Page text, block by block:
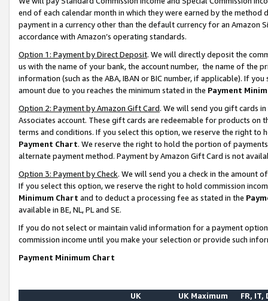
end of each calendar month in which they were earned by the
payment in a currency other than the default currency for an Amazon
accordance with Amazon’s operating standards.
Option 1: Payment by Direct Deposit. We will directly deposit the
us with the name of your bank, the account number, the name of the
information (such as the ABA, IBAN or BIC number, if applicable). If
amount due to you reaches the minimum stated in the Payment
Option 2: Payment by Amazon Gift Card. We will send you gift cards
Associates account. These gift cards are redeemable for products on
terms and conditions. If you select this option, we reserve the right to
Payment Chart. We reserve the right to hold the portion of
alternate payment method. Payment by Amazon Gift Card is not
Option 3: Payment by Check. We will send you a check in the amount
If you select this option, we reserve the right to hold commission
Minimum Chart and to deduct a processing fee as stated in the
available in BE, NL, PL and SE.
If you do not select or maintain valid information for a payment
commission income until you make your selection or provide such
Payment Minimum Chart
UK
UK Maximum FR, IT,